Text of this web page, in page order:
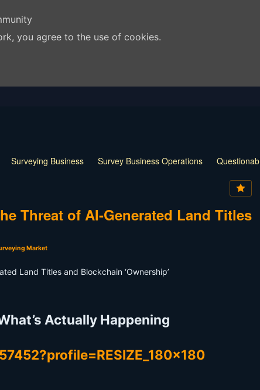
you agree to the use of cookies.
Surveying Business Survey Business Operations
How
Land Survey
Threat of AI-Generated Land Titles
Market
Actually Happening